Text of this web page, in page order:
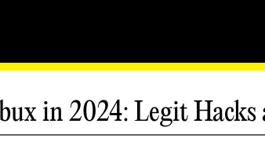
in 2024: Legit Hacks